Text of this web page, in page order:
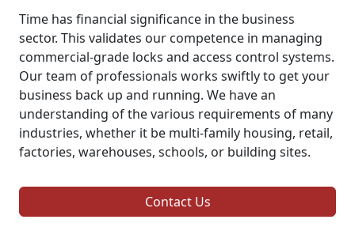
Time has financial significance in the business
sector. This validates our competence in managing
commercial-grade locks and access control systems.
Our team of professionals works swiftly to get your
business back up and running. We have an
understanding of the various requirements of many
industries, whether it be multi-family housing, retail,
factories, warehouses, schools, or building sites.
Contact Us